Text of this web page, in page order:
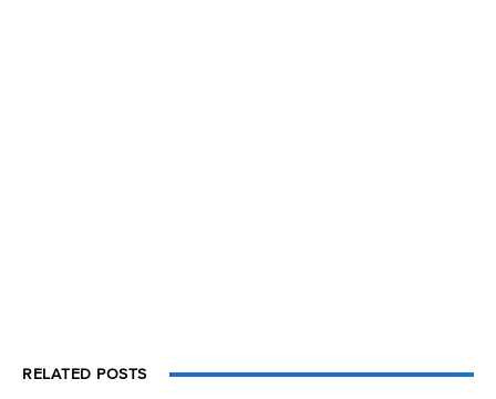
RELATED POSTS